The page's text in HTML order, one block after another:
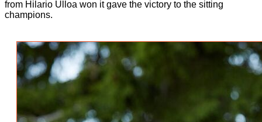
from Hilario Ulloa won it gave the victory to the sitting
champions.